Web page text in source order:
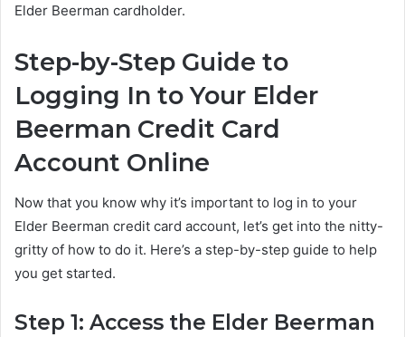
Elder Beerman cardholder.
Step-by-Step Guide to
Logging In to Your Elder
Beerman Credit Card
Account Online
Now that you know why it’s important to log in to your
Elder Beerman credit card account, let’s get into the nitty-
gritty of how to do it. Here’s a step-by-step guide to help
you get started.
Step 1: Access the Elder Beerman